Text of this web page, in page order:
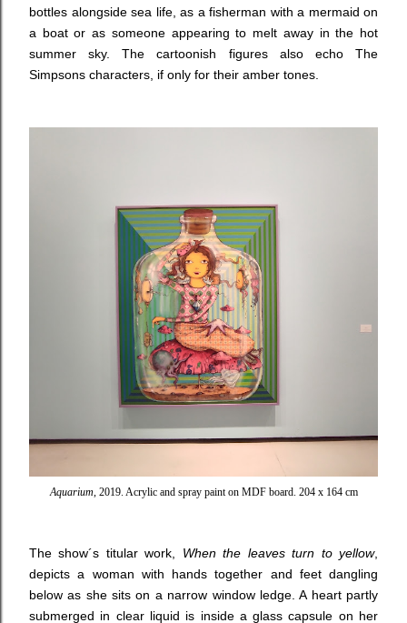
bottles alongside sea life, as a fisherman with a mermaid on
a boat or as someone appearing to melt away in the hot
summer sky. The cartoonish figures also echo The
Simpsons characters, if only for their amber tones.
Aquarium, 2019. Acrylic and spray paint on MDF board. 204 x 164 cm
The show´s titular work, When the leaves turn to yellow,
depicts a woman with hands together and feet dangling
below as she sits on a narrow window ledge. A heart partly
submerged in clear liquid is inside a glass capsule on her